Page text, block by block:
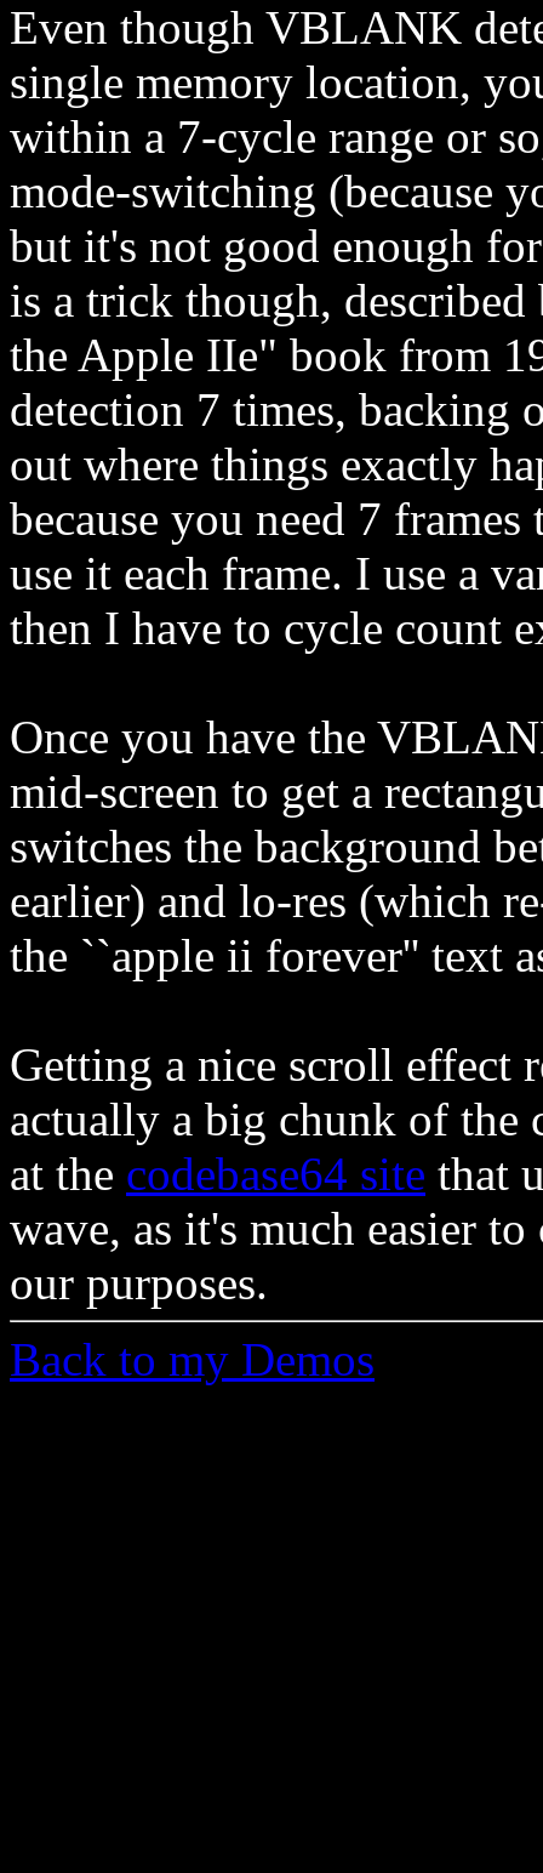
Even though VBLANK
single memory location,
within a 7-cycle range or
mode-switching (because
but it's not good enough
is a trick though,
the Apple IIe" book from
detection 7 times, backing
out where things exactly
because you need 7
use it each frame. I use a
then I have to cycle count
Once you have the
mid-screen to get a
switches the background
earlier) and lo-res (which
the ``apple ii forever'' text
Getting a nice scroll effect
actually a big chunk of the
at the codebase64 site that
wave, as it's much easier
our purposes.
Back to my Demos